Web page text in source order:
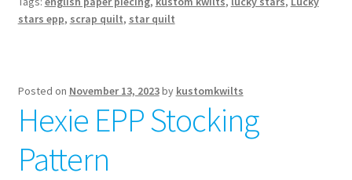
Pattern
stars epp, scrap quilt, star quilt
Posted on November 13, 2023by kustomkwilts
Hexie EPP Stocking
Pattern